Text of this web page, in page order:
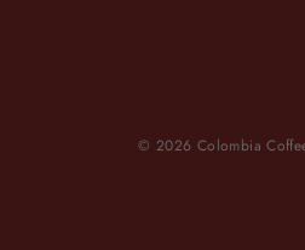
© 2026 Colombia